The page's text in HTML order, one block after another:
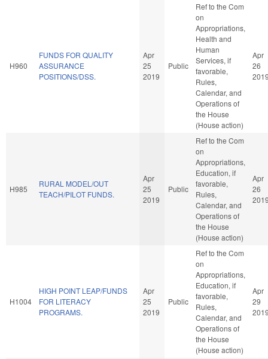
H960
FUNDS FOR QUALITY
ASSURANCE
POSITIONS/DSS.
Apr
25
2019
Public
Ref to the Com
on
Appropriations,
Health and
Human
Services, if
favorable,
Rules,
Calendar, and
Operations of
the House
(House action)
Apr
26
H985
RURAL MODEL/OUT
TEACH/PILOT FUNDS.
Apr
25
2019
Public
Ref to the Com
on
Appropriations,
Education, if
favorable,
Rules,
Calendar, and
Operations of
the House
(House action)
Apr
26
H1004
HIGH POINT LEAP/FUNDS
FOR LITERACY
PROGRAMS.
Apr
25
2019
Public
Ref to the Com
on
Appropriations,
Education, if
favorable,
Rules,
Calendar, and
Operations of
the House
(House action)
Apr
29